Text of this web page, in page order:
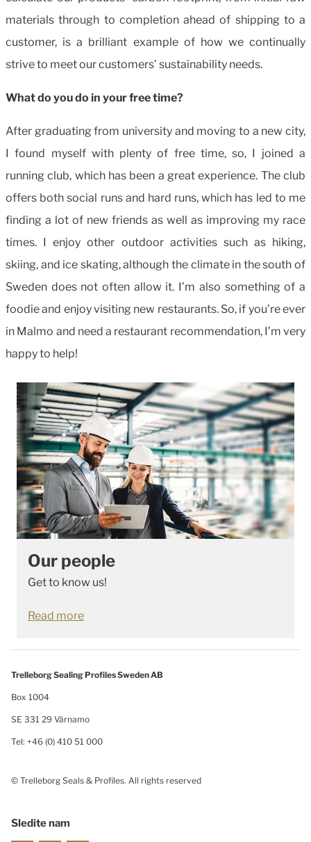
materials through to completion ahead of shipping to a
customer, is a brilliant example of how we continually
strive to meet our customers’ sustainability needs.
What do you do in your free time?
After graduating from university and moving to a new city,
I found myself with plenty of free time, so, I joined a
running club, which has been a great experience. The club
offers both social runs and hard runs, which has led to me
finding a lot of new friends as well as improving my race
times. I enjoy other outdoor activities such as hiking,
skiing, and ice skating, although the climate in the south of
Sweden does not often allow it. I’m also something of a
foodie and enjoy visiting new restaurants. So, if you’re ever
in Malmo and need a restaurant recommendation, I’m very
happy to help!
Our people
Get to know us!
Read more
Trelleborg Sealing Profiles Sweden AB
Box 1004
SE 331 29 Värnamo
Tel: +46 (0) 410 51 000
© Trelleborg Seals & Profiles. All rights reserved
Sledite nam